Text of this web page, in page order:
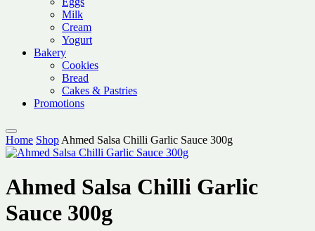
Milk
Cream
Yogurt
Bakery
Cookies
Bread
Cakes & Pastries
Promotions
Home Shop Ahmed Salsa Chilli Garlic Sauce 300g
Ahmed Salsa Chilli Garlic
Sauce 300g